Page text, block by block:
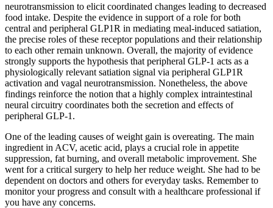
neurotransmission to elicit coordinated changes leading to decreased
food intake. Despite the evidence in support of a role for both
central and peripheral GLP1R in mediating meal-induced satiation,
the precise roles of these receptor populations and their relationship
to each other remain unknown. Overall, the majority of evidence
strongly supports the hypothesis that peripheral GLP-1 acts as a
physiologically relevant satiation signal via peripheral GLP1R
activation and vagal neurotransmission. Nonetheless, the above
findings reinforce the notion that a highly complex intraintestinal
neural circuitry coordinates both the secretion and effects of
peripheral GLP-1.
One of the leading causes of weight gain is overeating. The main
ingredient in ACV, acetic acid, plays a crucial role in appetite
suppression, fat burning, and overall metabolic improvement. She
went for a critical surgery to help her reduce weight. She had to be
dependent on doctors and others for everyday tasks. Remember to
monitor your progress and consult with a healthcare professional if
you have any concerns.